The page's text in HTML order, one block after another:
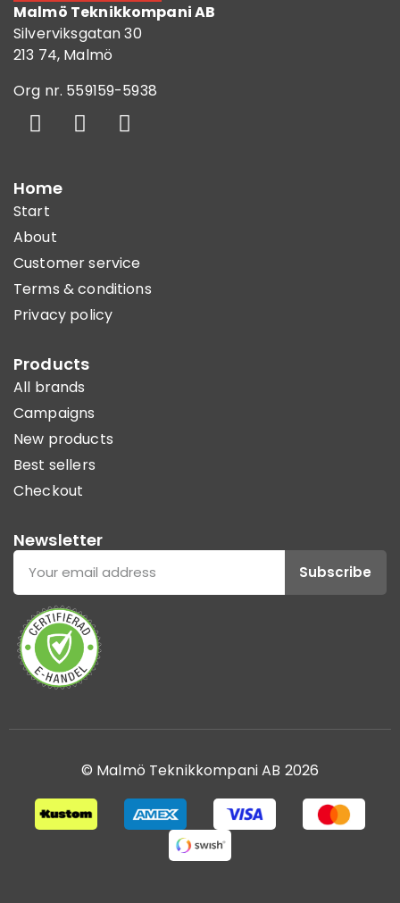
Malmö Teknikkompani AB
Silverviksgatan 30
213 74, Malmö
Org nr. 559159-5938
Home
Start
About
Customer service
Terms & conditions
Privacy policy
Products
All brands
Campaigns
New products
Best sellers
Checkout
Newsletter
Subscribe
© Malmö Teknikkompani AB 2026